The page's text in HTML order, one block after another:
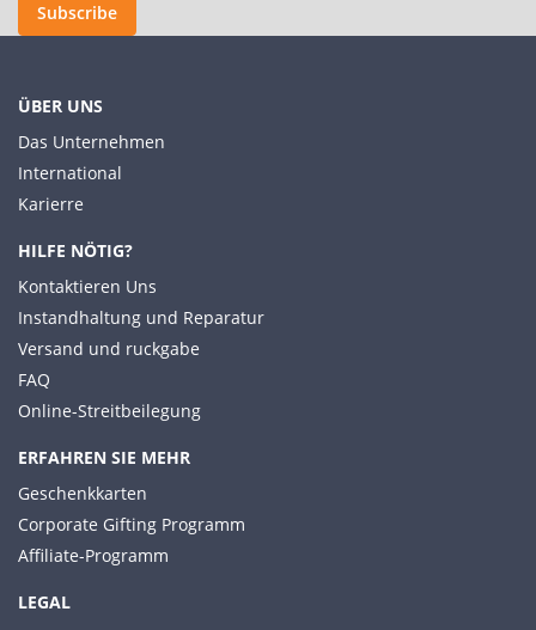
Subscribe
ÜBER UNS
Das Unternehmen
International
Karierre
HILFE NÖTIG?
Kontaktieren Uns
Instandhaltung und Reparatur
Versand und ruckgabe
FAQ
Online-Streitbeilegung
ERFAHREN SIE MEHR
Geschenkkarten
Corporate Gifting Programm
Affiliate-Programm
LEGAL